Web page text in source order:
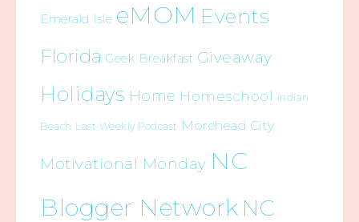
Emerald Isle eMOM Events
Florida Geek Breakfast Giveaway
Holidays Home Homeschool Indian
Beach Last Weekly Podcast Morehead City
Motivational Monday NC
Blogger Network NC